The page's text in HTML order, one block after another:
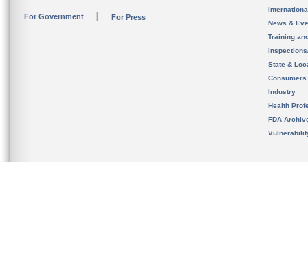
For Government For Press
News &
Training
State &
Consumers
Industry
Health
FDA